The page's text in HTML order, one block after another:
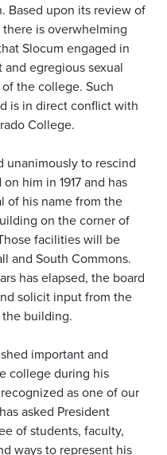
Based upon its review of
is overwhelming
Slocum engaged in
egregious sexual
the college. Such
is in direct conflict with
College.
unanimously to rescind
him in 1917 and has
of his name from the
on the corner of
facilities will be
and South Commons.
has elapsed, the board
solicit input from the
building.
important and
college during his
as one of our
asked President
of students, faculty,
ways to represent his